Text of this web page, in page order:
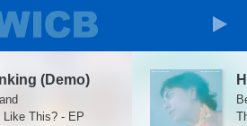
(Demo)
Like This? - EP